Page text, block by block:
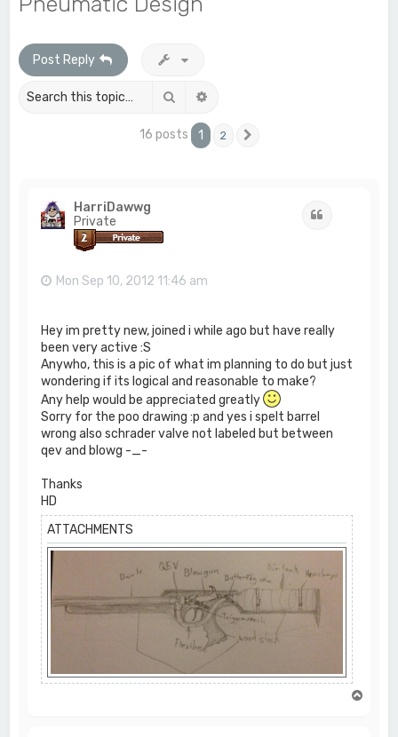
Post Reply
Search
16 posts 1 2
HarriDawwg
Private
Mon Sep 10, 2012 11:46 am
Hey im pretty new, joined i while ago but have really
been very active :S
Anywho, this is a pic of what im planning to do but just
wondering if its logical and reasonable to make?
Any help would be appreciated greatly
Sorry for the poo drawing :p and yes i spelt barrel
wrong also schrader valve not labeled but between
qev and blowg -_-
Thanks
HD
ATTACHMENTS